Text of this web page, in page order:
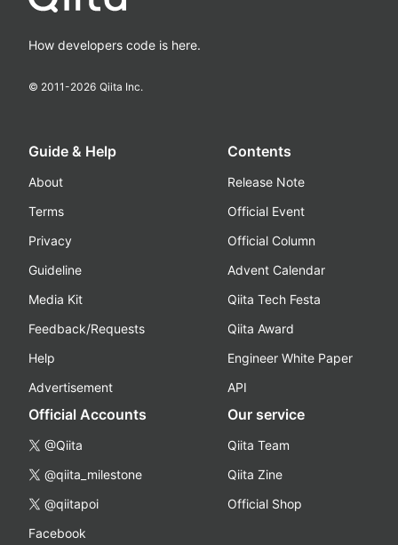
How developers code is here.
© 2011-2026 Qiita Inc.
Guide & Help
About
Terms
Privacy
Guideline
Media Kit
Feedback/Requests
Help
Advertisement
Contents
Release Note
Official Event
Official Column
Advent Calendar
Qiita Tech Festa
Qiita Award
Engineer White Paper
API
Official Accounts
@Qiita
@qiita_milestone
@qiitapoi
Facebook
Our service
Qiita Team
Qiita Zine
Official Shop